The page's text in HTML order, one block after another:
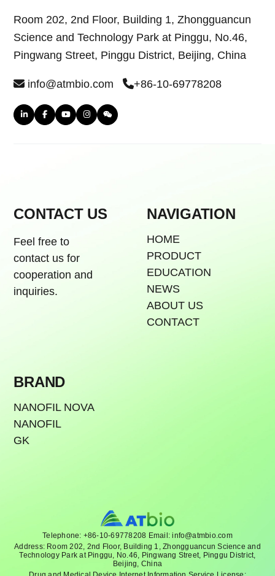
Room 202, 2nd Floor, Building 1, Zhongguancun
Science and Technology Park at Pinggu, No.46,
Pingwang Street, Pinggu District, Beijing, China
info@atmbio.com +86-10-69778208
CONTACT US
Feel free to
contact us for
cooperation and
inquiries.
NAVIGATION
HOME
PRODUCT
EDUCATION
NEWS
ABOUT US
CONTACT
BRAND
NANOFIL NOVA
NANOFIL
GK
Telephone: +86-10-69778208 Email: info@atmbio.com
Address: Room 202, 2nd Floor, Building 1, Zhongguancun Science and
Technology Park at Pinggu, No.46, Pingwang Street, Pinggu District,
Beijing, China